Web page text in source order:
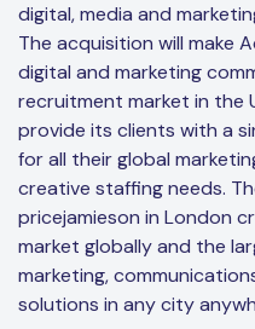
digital, media and
The acquisition will make
digital and marketing
recruitment market in the
provide its clients with a
for all their global
creative staffing needs.
pricejamieson in London
market globally and the
marketing,
solutions in any city